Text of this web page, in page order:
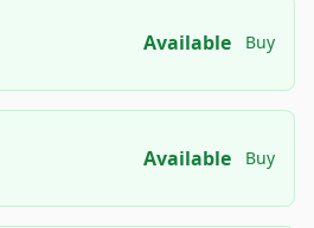
Available Buy
Available Buy